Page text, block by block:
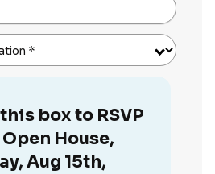
*
box to RSVP
House,
Aug 15th,